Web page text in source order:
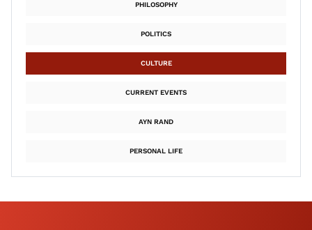
PHILOSOPHY
POLITICS
CULTURE
CURRENT EVENTS
AYN RAND
PERSONAL LIFE